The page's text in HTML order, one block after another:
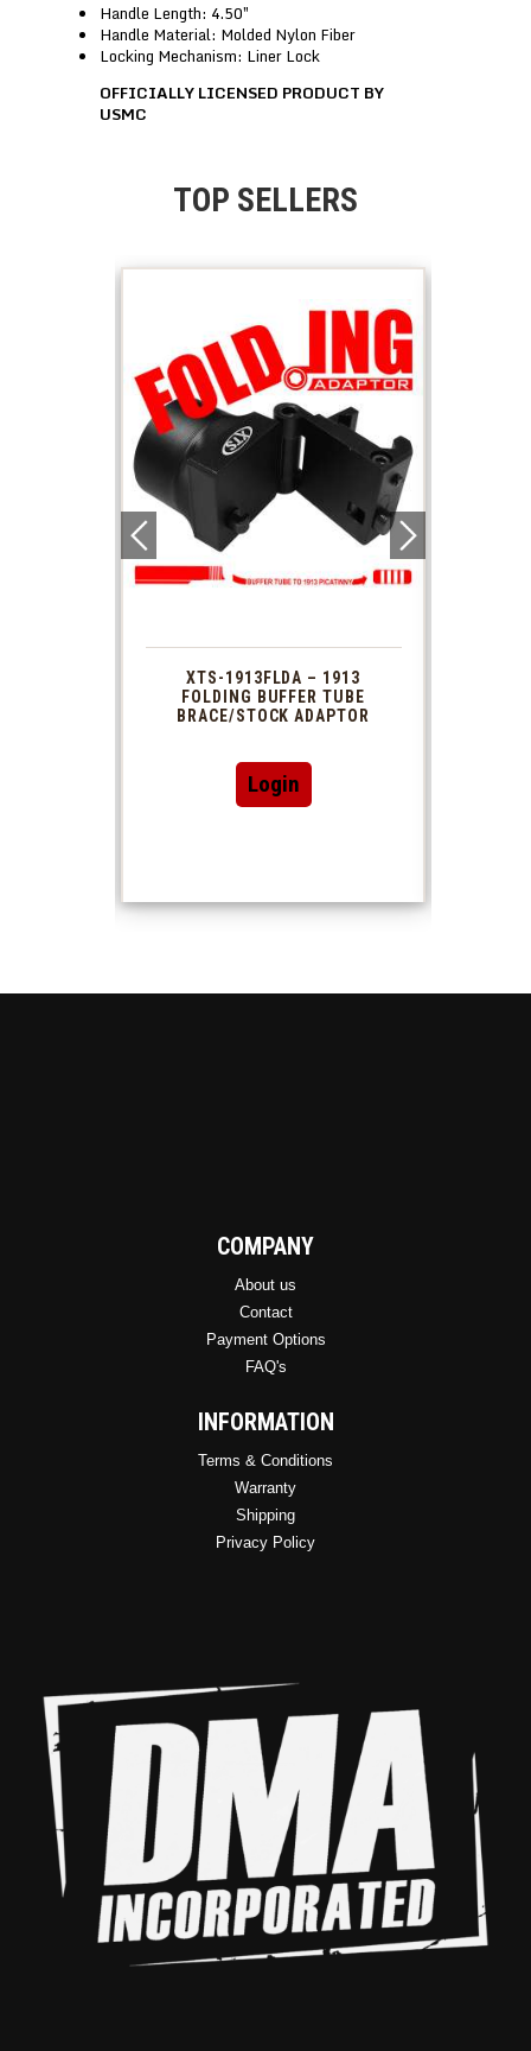
Handle Length: 4.50″
Handle Material: Molded Nylon Fiber
Locking Mechanism: Liner Lock
OFFICIALLY LICENSED PRODUCT BY
USMC
TOP SELLERS
XTS-1913FLDA – 1913
FOLDING BUFFER TUBE
BRACE/STOCK ADAPTOR
Login
COMPANY
About us
Contact
Payment Options
FAQ's
INFORMATION
Terms & Conditions
Warranty
Shipping
Privacy Policy